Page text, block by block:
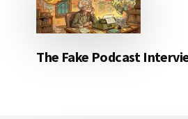
The Fake Podcast